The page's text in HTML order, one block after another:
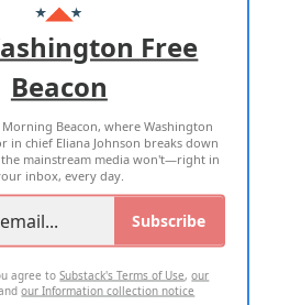
WITH US
USE PRIVACY POLICY
RIGHTS RESERVED
Free
Beacon
Beacon, where Washington
in chief Eliana Johnson breaks down
the mainstream media won't—right in
inbox, every day.
Subscribe
agree toSubstack's Terms of Use,our
our Information collection notice